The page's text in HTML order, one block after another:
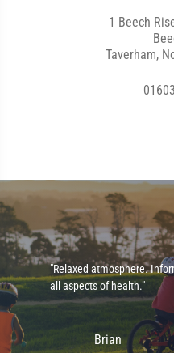
1 Beech
Taverham,
"Relaxed atmosphere.
all aspects of health."
Brian